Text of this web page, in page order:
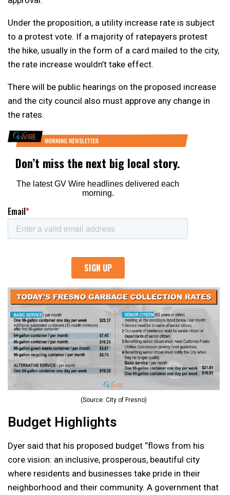
Under the proposition, a utility increase rate is subject
to a protest vote. If a majority of ratepayers protest
the hike, usually in the form of a card mailed to the city,
the rate increase wouldn’t take effect.
There will be public hearings on the proposed increase
and the city council also must approve any change in
the rates.
(Source: City of Fresno)
Budget Highlights
Dyer said that his proposed budget “flows from his
core vision: an inclusive, prosperous, beautiful city
where residents and businesses take pride in their
neighborhood and their community. A government that